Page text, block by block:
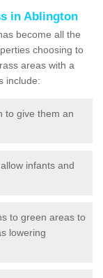
in Ablington
become all the
choosing to
areas with a
include:
to give them an
infants and
to green areas to
lowering